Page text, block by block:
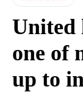
United
one of
up to